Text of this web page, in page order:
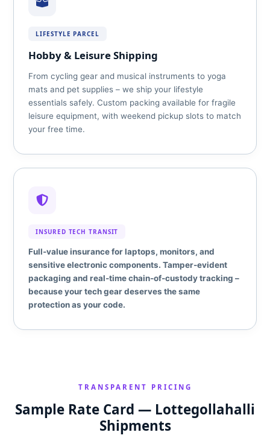
LIFESTYLE PARCEL
Hobby & Leisure Shipping
From cycling gear and musical instruments to yoga
mats and pet supplies – we ship your lifestyle
essentials safely. Custom packing available for fragile
leisure equipment, with weekend pickup slots to match
your free time.
INSURED TECH TRANSIT
Full‑value insurance for laptops, monitors, and
sensitive electronic components. Tamper‑evident
packaging and real‑time chain‑of‑custody tracking –
because your tech gear deserves the same
protection as your code.
TRANSPARENT PRICING
Sample Rate Card — Lottegollahalli
Shipments